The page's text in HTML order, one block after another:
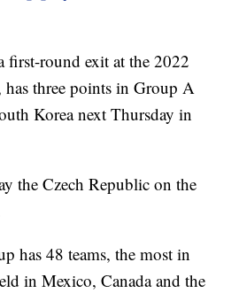
first-round exit at the 2022
three points in Group A
Korea next Thursday in
the Czech Republic on the
has 48 teams, the most in
in Mexico, Canada and the